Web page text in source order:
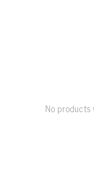
No products